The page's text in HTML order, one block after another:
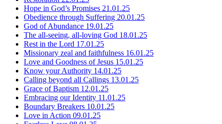
Hope in God’s Promises 21.01.25
Obedience through Suffering 20.01.25
God of Abundance 19.01.25
The all-seeing, all-loving God 18.01.25
Rest in the Lord 17.01.25
Missionary zeal and faithfulness 16.01.25
Love and Goodness of Jesus 15.01.25
Know your Authority 14.01.25
Calling beyond all Callings 13.01.25
Grace of Baptism 12.01.25
Embracing our Identity 11.01.25
Boundary Breakers 10.01.25
Love in Action 09.01.25